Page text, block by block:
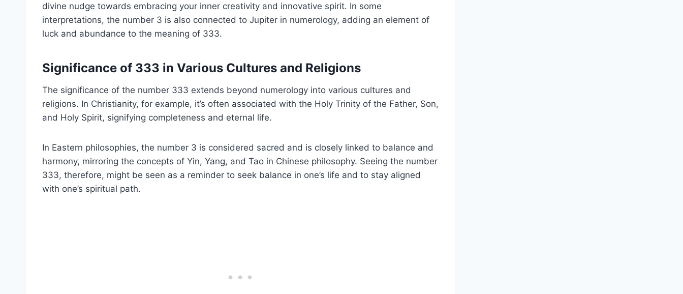
divine nudge towards embracing your inner creativity and innovative spirit. In some
interpretations, the number 3 is also connected to Jupiter in numerology, adding an element of
luck and abundance to the meaning of 333.
Significance of 333 in Various Cultures and Religions
The significance of the number 333 extends beyond numerology into various cultures and
religions. In Christianity, for example, it’s often associated with the Holy Trinity of the Father, Son,
and Holy Spirit, signifying completeness and eternal life.
In Eastern philosophies, the number 3 is considered sacred and is closely linked to balance and
harmony, mirroring the concepts of Yin, Yang, and Tao in Chinese philosophy. Seeing the number
333, therefore, might be seen as a reminder to seek balance in one’s life and to stay aligned
with one’s spiritual path.